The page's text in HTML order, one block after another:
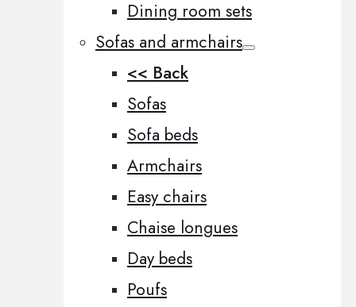
Dining room sets
Sofas and armchairs
<< Back
Sofas
Sofa beds
Armchairs
Easy chairs
Chaise longues
Day beds
Poufs